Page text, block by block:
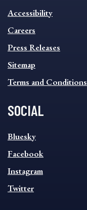
INFORMATION
FOOTER
MENU
Accessibility
Careers
Press Releases
Sitemap
Terms and Conditions
SOCIAL
SOCIAL
FOOTER
MENU
Bluesky
Facebook
Instagram
Twitter